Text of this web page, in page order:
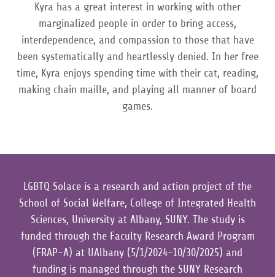
Kyra has a great interest in working with other
marginalized people in order to bring access,
interdependence, and compassion to those that have
been systematically and heartlessly denied. In her free
time, Kyra enjoys spending time with their cat, reading,
making chain maille, and playing all manner of board
games.
LGBTQ Solace is a research and action project of the
School of Social Welfare, College of Integrated Health
Sciences, University at Albany, SUNY. The study is
funded through the Faculty Research Award Program
(FRAP-A) at UAlbany (5/1/2024-10/30/2025) and
funding is managed through the SUNY Research